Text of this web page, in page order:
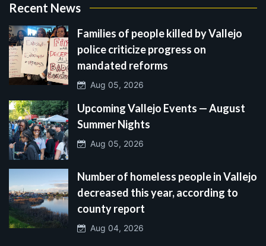
Recent News
Families of people killed by Vallejo
police criticize progress on
mandated reforms
Aug 05, 2026
Upcoming Vallejo Events — August
Summer Nights
Aug 05, 2026
Number of homeless people in Vallejo
decreased this year, according to
county report
Aug 04, 2026